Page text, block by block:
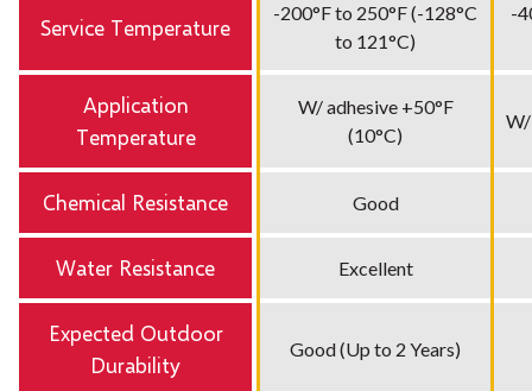
Service Temperature
-200°F to 250°F (-128°C
to 121°C)
Application
Temperature
W/ adhesive +50°F
(10°C)
Chemical Resistance Good
Water Resistance Excellent
Expected Outdoor
Durability
Good (Up to 2 Years)
-
W/